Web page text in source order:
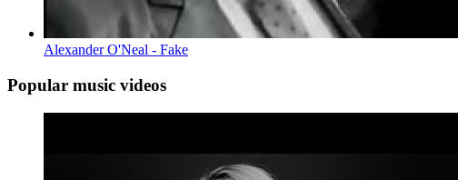
Alexander O'Neal - Fake
Popular music videos